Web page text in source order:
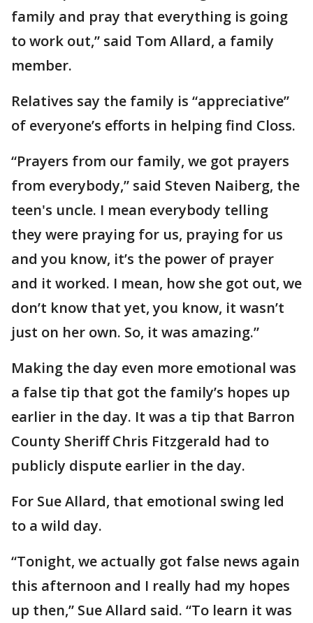
family and pray that everything is going
to work out,” said Tom Allard, a family
member.
Relatives say the family is “appreciative”
of everyone’s efforts in helping find Closs.
“Prayers from our family, we got prayers
from everybody,” said Steven Naiberg, the
teen's uncle. I mean everybody telling
they were praying for us, praying for us
and you know, it’s the power of prayer
and it worked. I mean, how she got out, we
don’t know that yet, you know, it wasn’t
just on her own. So, it was amazing.”
Making the day even more emotional was
a false tip that got the family’s hopes up
earlier in the day. It was a tip that Barron
County Sheriff Chris Fitzgerald had to
publicly dispute earlier in the day.
For Sue Allard, that emotional swing led
to a wild day.
“Tonight, we actually got false news again
this afternoon and I really had my hopes
up then,” Sue Allard said. “To learn it was